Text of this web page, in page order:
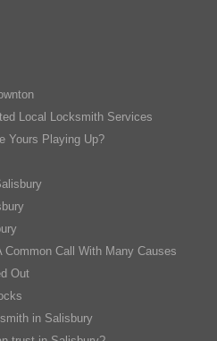
Local Locksmith Services
Yours Playing Up?
Common Call With Many Causes
Out
in Salisbury